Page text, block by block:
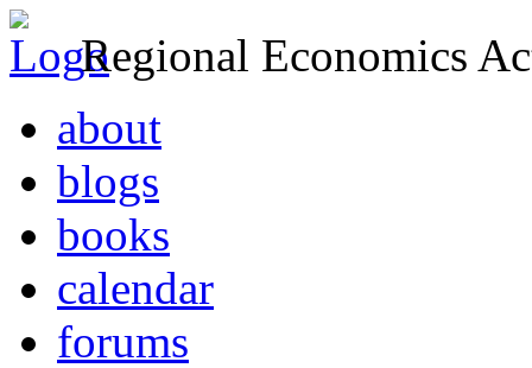
Regional Economics
about
blogs
books
calendar
forums